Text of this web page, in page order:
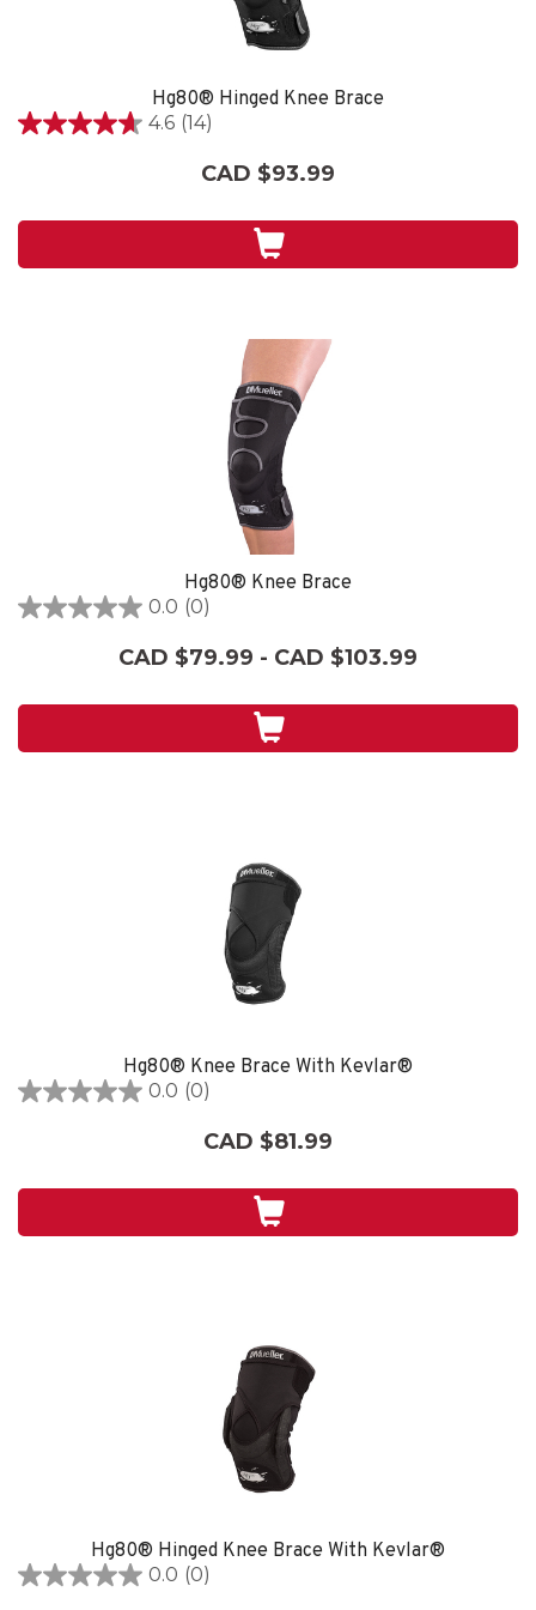
Hg80® Hinged Knee Brace
4.6 (14)
4.6
stars.
CAD $93.99
Hg80® Knee Brace
0.0 (0)
0.0
stars.
CAD $79.99 - CAD $103.99
Hg80® Knee Brace With Kevlar®
0.0 (0)
0.0
stars.
CAD $81.99
Hg80® Hinged Knee Brace With Kevlar®
0.0 (0)
0.0